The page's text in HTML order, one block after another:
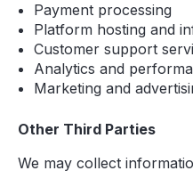
Payment processing
Platform hosting and
Customer support
Analytics and
Marketing and
Other Third Parties
We may collect